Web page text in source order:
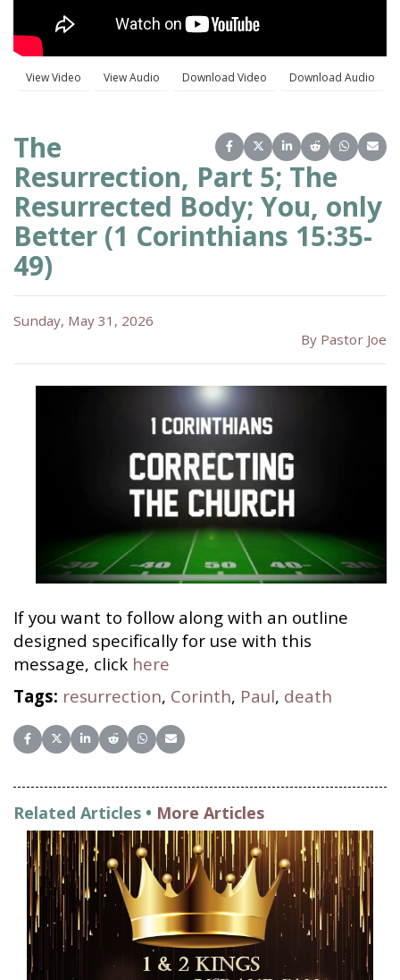
Share on Facebook
Share on X (Twitter)
Share on LinkedIn
Share on Reddit
Share on
The
Resurrection, Part 5; The
Resurrected Body; You, only
Better (1 Corinthians 15:35-
49)
Sunday, May 31, 2026
By Pastor Joe
If you want to follow along with an outline
designed specifically for use with this
message, click here
Tags: resurrection, Corinth, Paul, death
Share on Facebook
Share on X (Twitter)
Share on LinkedIn
Share on Reddit
Share on WhatsApp
Share on Email
Related Articles • More Articles